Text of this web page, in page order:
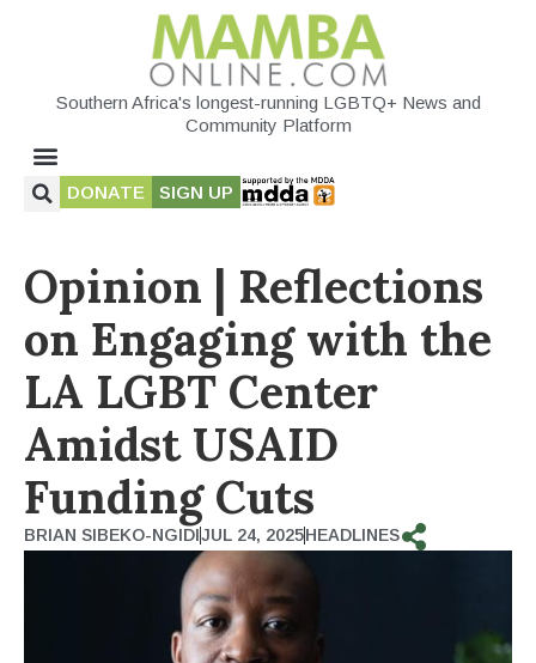
Southern Africa's longest-running LGBTQ+ News and
Community Platform
DONATE SIGN UP
Opinion | Reflections
on Engaging with the
LA LGBT Center
Amidst USAID
Funding Cuts
BRIAN SIBEKO-NGIDIJUL 24, 2025HEADLINES